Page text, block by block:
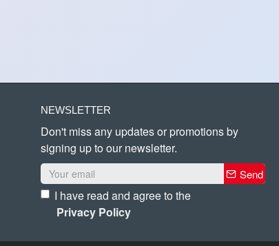
NEWSLETTER
Don't miss any updates or promotions by
signing up to our newsletter.
Send
I have read and agree to the
Privacy Policy